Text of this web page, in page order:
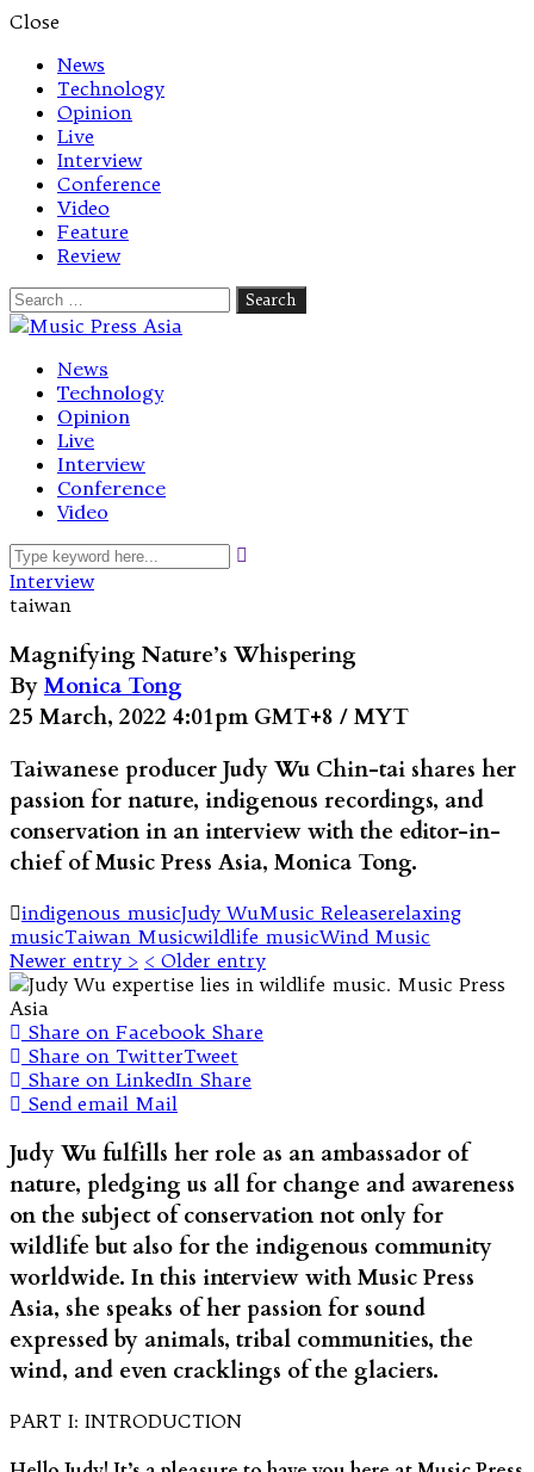
Close
News
Technology
Opinion
Live
Interview
Conference
Video
Feature
Review
Search
for:
Let's talk music
News
Technology
Opinion
Live
Interview
Conference
Video
Interview
taiwan
Magnifying Nature’s Whispering
ByMonica Tong
25 March, 2022 4:01pm GMT+8 / MYT
Taiwanese producer Judy Wu Chin-tai shares her
passion for nature, indigenous recordings, and
conservation in an interview with the editor-in-
chief of Music Press Asia, Monica Tong.
indigenous musicJudy WuMusic Releaserelaxing
musicTaiwan Musicwildlife musicWind Music
Newer entry > < Older entry
Share on Facebook Share
Share on TwitterTweet
Share on LinkedIn Share
Send email Mail
Judy Wu fulfills her role as an ambassador of
nature, pledging us all for change and awareness
on the subject of conservation not only for
wildlife but also for the indigenous community
worldwide. In this interview with Music Press
Asia, she speaks of her passion for sound
expressed by animals, tribal communities, the
wind, and even cracklings of the glaciers.
PART I: INTRODUCTION